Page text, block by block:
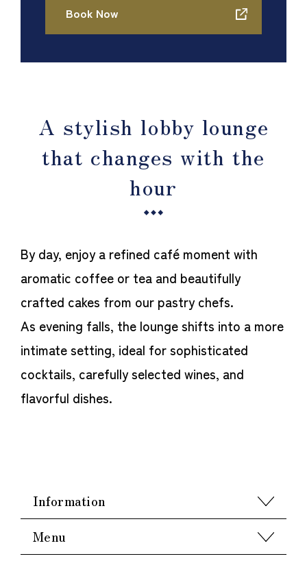
A stylish lobby lounge
that changes with the
hour
By day, enjoy a refined café moment with
aromatic coffee or tea and beautifully
crafted cakes from our pastry chefs.
As evening falls, the lounge shifts into a more
intimate setting, ideal for sophisticated
cocktails, carefully selected wines, and
flavorful dishes.
Information
Menu